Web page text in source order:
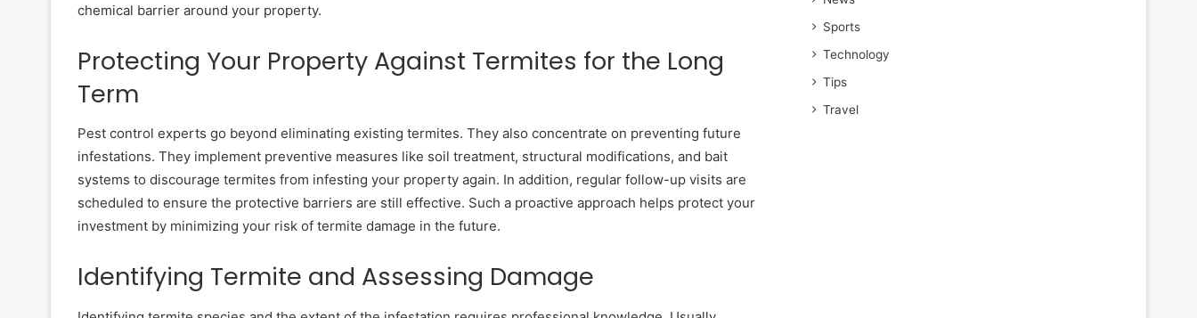
chemical barrier around your property.
Protecting Your Property Against Termites for the Long
Term
Pest control experts go beyond eliminating existing termites. They also concentrate on preventing future
infestations. They implement preventive measures like soil treatment, structural modifications, and bait
systems to discourage termites from infesting your property again. In addition, regular follow-up visits are
scheduled to ensure the protective barriers are still effective. Such a proactive approach helps protect your
investment by minimizing your risk of termite damage in the future.
Identifying Termite and Assessing Damage
Sports
Technology
Tips
Travel